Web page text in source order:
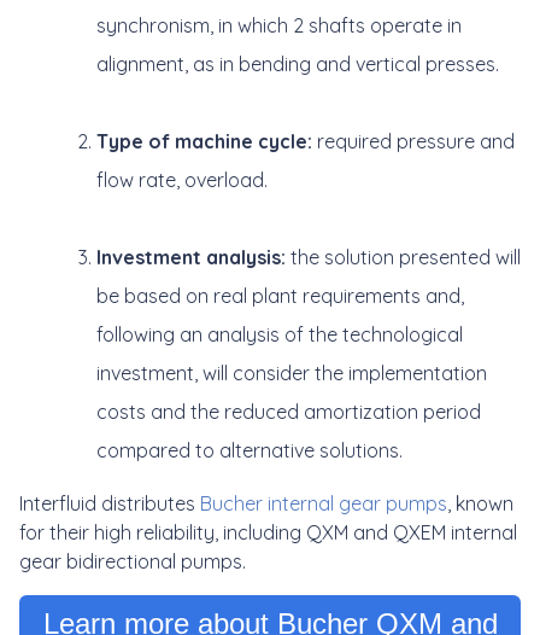
synchronism, in which 2 shafts operate in
alignment, as in bending and vertical presses.
Type of machine cycle: required pressure and
flow rate, overload.
Investment analysis: the solution presented will
be based on real plant requirements and,
following an analysis of the technological
investment, will consider the implementation
costs and the reduced amortization period
compared to alternative solutions.
Interfluid distributes Bucher internal gear pumps , known
for their high reliability, including QXM and QXEM internal
gear bidirectional pumps.
Learn more about Bucher QXM and